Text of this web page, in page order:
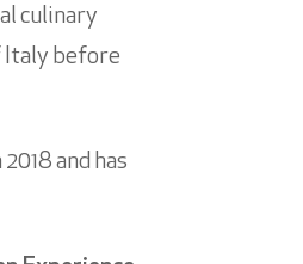
culinary
Italy before
and has